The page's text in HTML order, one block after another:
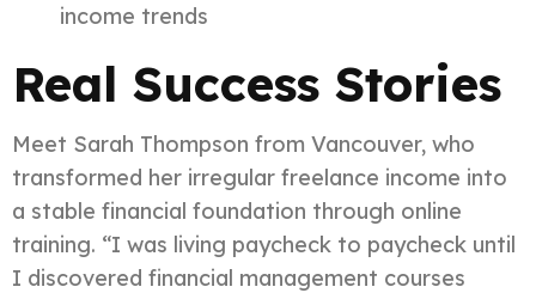
income trends
Real Success Stories
Meet Sarah Thompson from Vancouver, who
transformed her irregular freelance income into
a stable financial foundation through online
training. “I was living paycheck to paycheck until
I discovered financial management courses